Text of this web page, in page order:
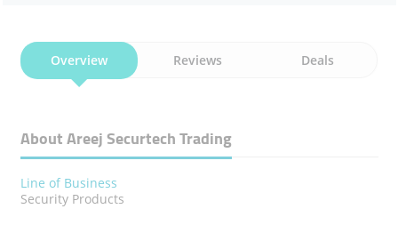
Overview Reviews Deals
About Areej Securtech Trading
Line of Business
Security Products